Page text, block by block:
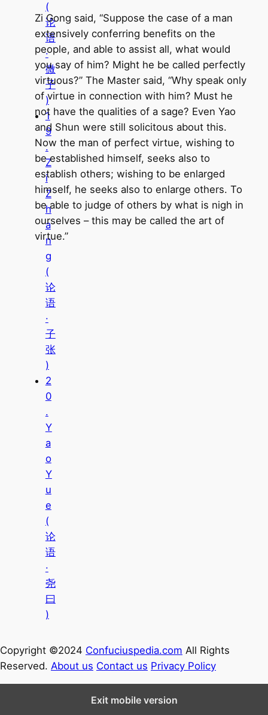
(
论
语
·
微
子
)
1
9
.
Z
i
Z
h
a
n
g
(
论
语
·
子
张
)
2
0
.
Y
a
o
Y
u
e
(
论
语
·
尧
曰
)
Zi Gong said, “Suppose the case of a man
extensively conferring benefits on the
people, and able to assist all, what would
you say of him? Might he be called perfectly
virtuous?” The Master said, “Why speak only
of virtue in connection with him? Must he
not have the qualities of a sage? Even Yao
and Shun were still solicitous about this.
Now the man of perfect virtue, wishing to
be established himself, seeks also to
establish others; wishing to be enlarged
himself, he seeks also to enlarge others. To
be able to judge of others by what is nigh in
ourselves – this may be called the art of
virtue.”
Copyright ©2024 Confuciuspedia.com All Rights
Reserved. About us Contact us Privacy Policy
Exit mobile version